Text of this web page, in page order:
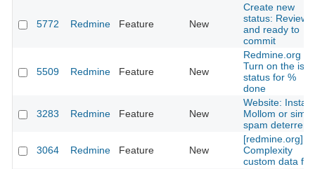
5772 Redmine Feature New
Create new
status:
and ready to
commit
5509 Redmine Feature New
Redmine.org -
Turn on the
status for %
done
3283 Redmine Feature New
Website: Install
Mollom or
spam deterrent
3064 Redmine Feature New
[redmine.org]
Complexity
custom data